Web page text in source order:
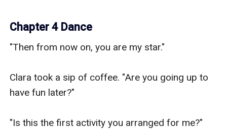
Chapter 4 Dance
"Then from now on, you are my star."
Clara took a sip of coffee. "Are you going up to
have fun later?"
"Is this the first activity you arranged for me?"